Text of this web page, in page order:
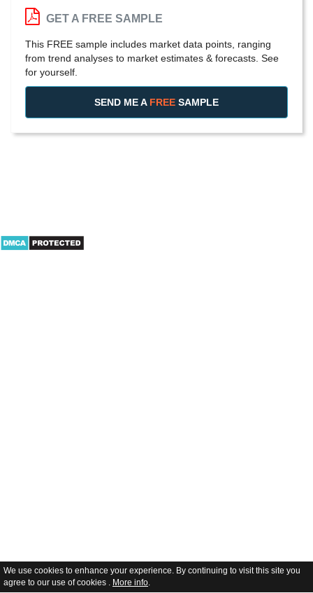
We use cookies to enhance your experience. By continuing to visit this site you
agree to our use of cookies . More info.
GET A FREE SAMPLE
This FREE sample includes market data points, ranging
from trend analyses to market estimates & forecasts. See
for yourself.
SEND ME A FREE SAMPLE